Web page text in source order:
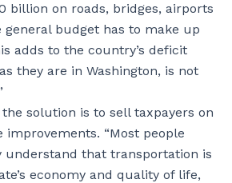
billion on roads, bridges, airports
general budget has to make up
adds to the country’s deficit
they are in Washington, is not
solution is to sell taxpayers on
improvements. “Most people
understand that transportation is
economy and quality of life,